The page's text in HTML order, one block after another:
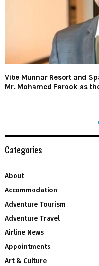
Vibe Munnar Resort and
Mr. Mohamed Farook as
Categories
About
Accommodation
Adventure Tourism
Adventure Travel
Airline News
Appointments
Art & Culture